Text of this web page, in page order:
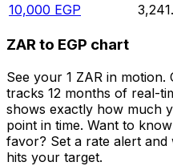
10,000 EGP
ZAR to EGP chart
See your 1 ZAR in
tracks 12 months of real-
shows exactly how much
point in time. Want to
favor? Set a rate alert and
hits your target.